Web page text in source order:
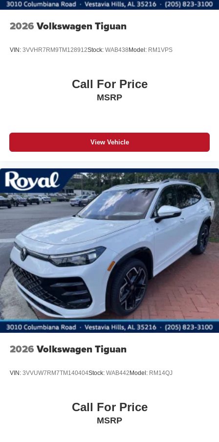
2026 Volkswagen Tiguan
VIN: 3VVHR7RM9TM128912Stock: WAB438 Model: RM1VPS
Call For Price
MSRP
View Vehicle
2026 Volkswagen Tiguan
VIN: 3VVUW7RM7TM140404Stock: WAB442 Model: RM14QJ
Call For Price
MSRP